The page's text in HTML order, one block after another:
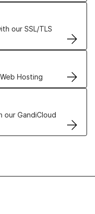
our SSL/TLS
Hosting
our GandiCloud